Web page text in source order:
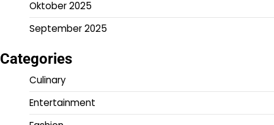
Oktober 2025
September 2025
Categories
Culinary
Entertainment